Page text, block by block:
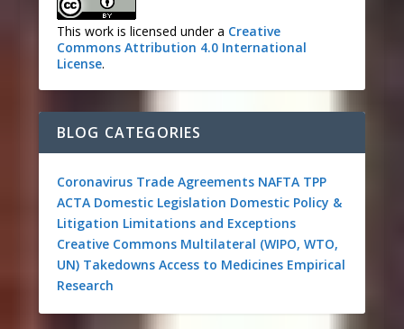
This work is licensed under a Creative
Commons Attribution 4.0 International
License.
BLOG CATEGORIES
Coronavirus Trade Agreements NAFTA TPP
ACTA Domestic Legislation Domestic Policy &
Litigation Limitations and Exceptions
Creative Commons Multilateral (WIPO, WTO,
UN) Takedowns Access to Medicines Empirical
Research